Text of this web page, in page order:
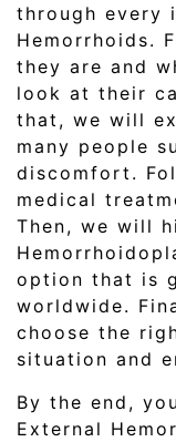
through every
Hemorrhoids.
they are and
look at their
that, we will
many people
discomfort.
medical
Then, we will
option that is
worldwide.
choose the
situation and
By the end,
External